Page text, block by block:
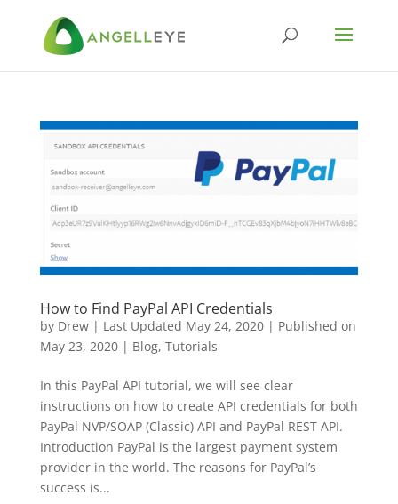
How to Find PayPal API Credentials
by Drew| Last Updated May 24, 2020 | Published on
May 23, 2020| Blog, Tutorials
In this PayPal API tutorial, we will see clear
instructions on how to create API credentials for both
PayPal NVP/SOAP (Classic) API and PayPal REST API.
Introduction PayPal is the largest payment system
provider in the world. The reasons for PayPal’s
success is...